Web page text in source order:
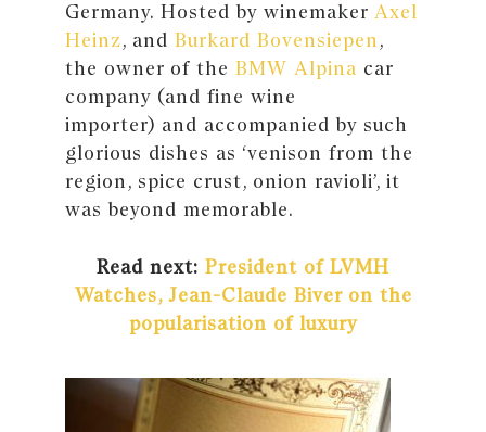
Germany. Hosted by winemaker Axel
Heinz, and Burkard Bovensiepen ,
the owner of the BMW Alpina car
company (and fine wine
importer) and accompanied by such
glorious dishes as ‘venison from the
region, spice crust, onion ravioli’, it
was beyond memorable.
Read next: President of LVMH
Watches, Jean-Claude Biver on the
popularisation of luxury